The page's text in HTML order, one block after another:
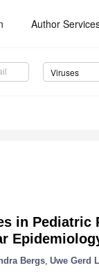
Author
Viruses
in Pediatric
Bergs Uwe Gerd